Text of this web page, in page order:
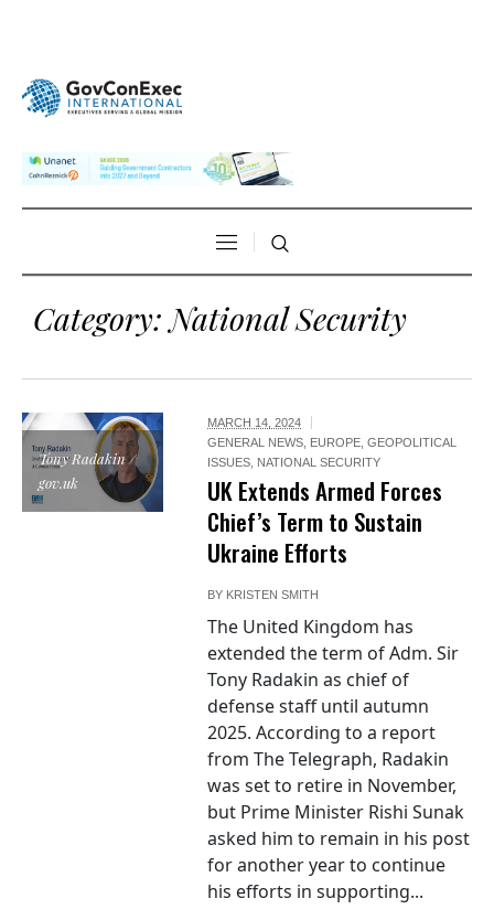
Category:National Security
Tony Radakin /
gov.uk
MARCH 14, 2024
GENERAL NEWS, EUROPE,GEOPOLITICAL
ISSUES, NATIONAL SECURITY
UK Extends Armed Forces
Chief’s Term to Sustain
Ukraine Efforts
BY KRISTEN SMITH
The United Kingdom has
extended the term of Adm. Sir
Tony Radakin as chief of
defense staff until autumn
2025. According to a report
from The Telegraph, Radakin
was set to retire in November,
but Prime Minister Rishi Sunak
asked him to remain in his post
for another year to continue
his efforts in supporting...